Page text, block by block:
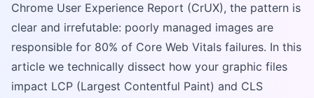
Chrome User Experience Report (CrUX), the pattern is
clear and irrefutable: poorly managed images are
responsible for 80% of Core Web Vitals failures. In this
article we technically dissect how your graphic files
impact LCP (Largest Contentful Paint) and CLS